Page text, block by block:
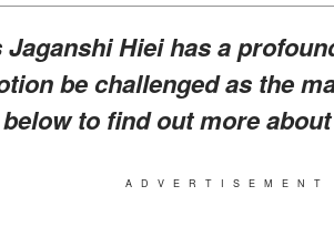
Hiei has a
be challenged as the
to find out more
ADVERTISEMENT